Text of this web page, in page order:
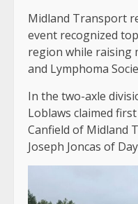
Midland Transport
event recognized
region while raising
and Lymphoma
In the two-axle
Loblaws claimed
Canfield of Midland
Joseph Joncas of